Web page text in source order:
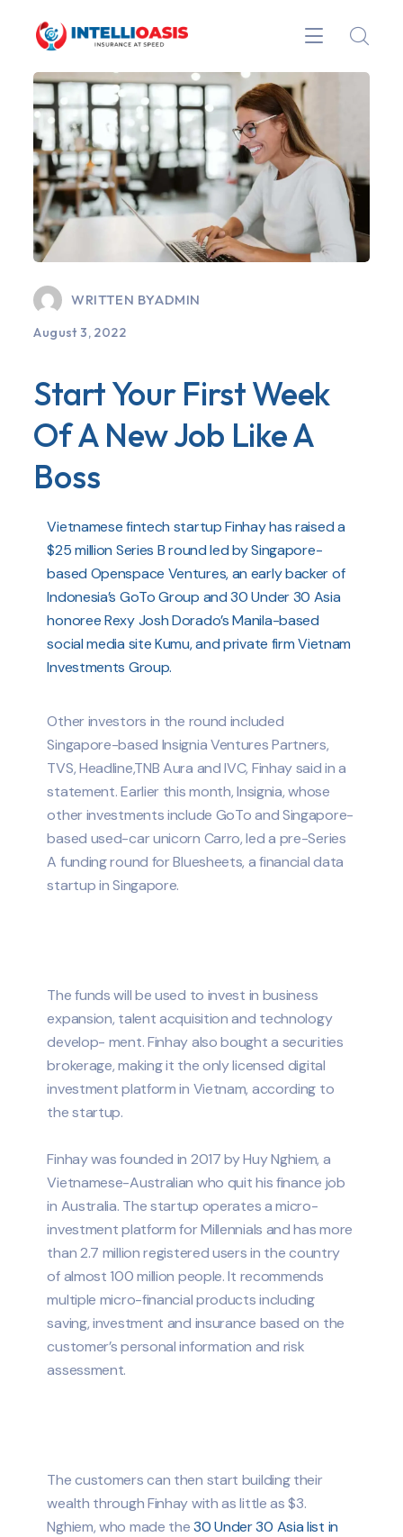
WRITTEN BYADMIN
August 3, 2022
Start Your First Week
Of A New Job Like A
Boss
Vietnamese fintech startup Finhay has raised a
$25 million Series B round led by Singapore-
based Openspace Ventures, an early backer of
Indonesia’s GoTo Group and 30 Under 30 Asia
honoree Rexy Josh Dorado’s Manila-based
social media site Kumu, and private firm Vietnam
Investments Group.
Other investors in the round included
Singapore-based Insignia Ventures Partners,
TVS, Headline,TNB Aura and IVC, Finhay said in a
statement. Earlier this month, Insignia, whose
other investments include GoTo and Singapore-
based used-car unicorn Carro, led a pre-Series
A funding round for Bluesheets, a financial data
startup in Singapore.
The funds will be used to invest in business
expansion, talent acquisition and technology
develop- ment. Finhay also bought a securities
brokerage, making it the only licensed digital
investment platform in Vietnam, according to
the startup.
Finhay was founded in 2017 by Huy Nghiem, a
Vietnamese-Australian who quit his finance job
in Australia. The startup operates a micro-
investment platform for Millennials and has more
than 2.7 million registered users in the country
of almost 100 million people. It recommends
multiple micro-financial products including
saving, investment and insurance based on the
customer’s personal information and risk
assessment.
The customers can then start building their
wealth through Finhay with as little as $3.
Nghiem, who made the30 Under 30 Asia list in